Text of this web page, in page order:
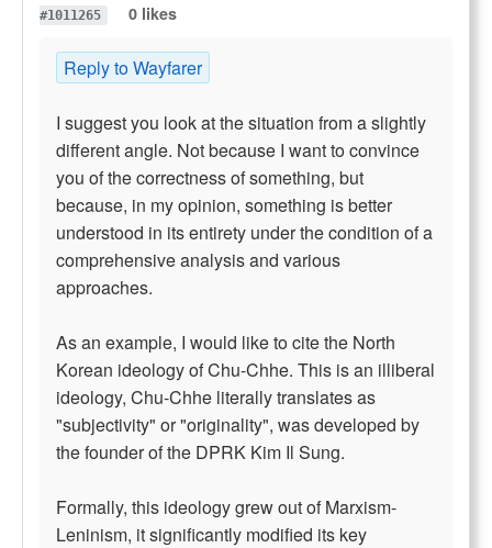
#1011265
0 likes
Reply to Wayfarer
I suggest you look at the situation from a slightly
different angle. Not because I want to convince
you of the correctness of something, but
because, in my opinion, something is better
understood in its entirety under the condition of a
comprehensive analysis and various
approaches.
As an example, I would like to cite the North
Korean ideology of Chu-Chhe. This is an illiberal
ideology, Chu-Chhe literally translates as
"subjectivity" or "originality", was developed by
the founder of the DPRK Kim Il Sung.
Formally, this ideology grew out of Marxism-
Leninism, it significantly modified its key